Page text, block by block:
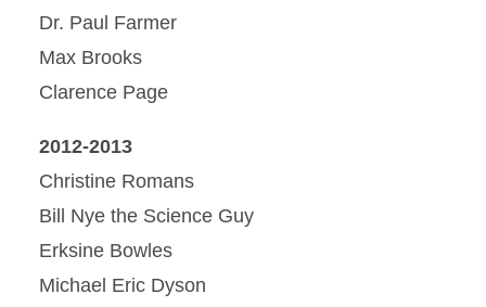
Dr. Paul Farmer
Max Brooks
Clarence Page
2012-2013
Christine Romans
Bill Nye the Science Guy
Erksine Bowles
Michael Eric Dyson